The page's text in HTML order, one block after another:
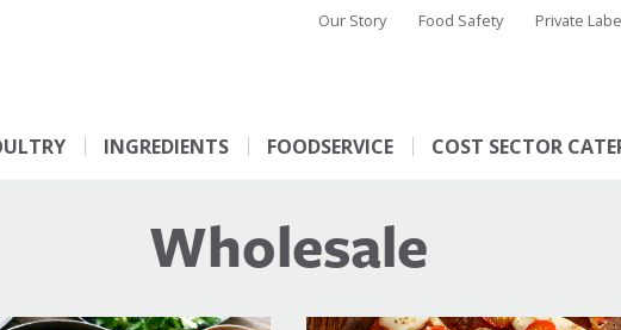
Our Story Food Safety Private
INGREDIENTS FOODSERVICE COST SECTOR
Wholesale